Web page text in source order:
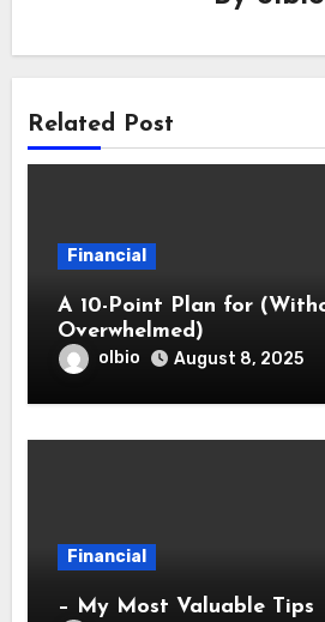
Related Post
Financial
A 10-Point Plan for (Without Being
Overwhelmed)
olbio August 8, 2025
Financial
– My Most Valuable Tips